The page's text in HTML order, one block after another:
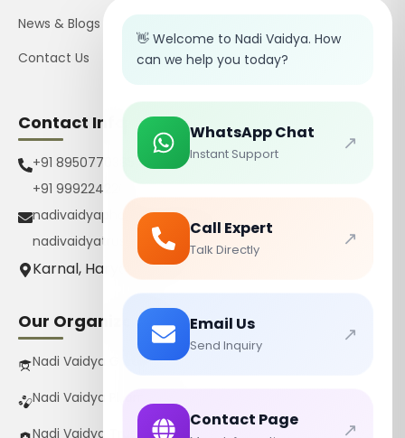
News & Blogs
Contact Us
Contact Info
+91 8950770385
+91 9992242267
nadivaidyapharmacy@gmail.com
nadivaidyatrust@gmail.com
Karnal, Haryana, India
Our Organizations
Nadi Vaidya Gurukul Pvt Ltd
Nadi Vaidya Pharmacy Pvt Ltd
Nadi Vaidya Trust
👋 Welcome to Nadi Vaidya. How
can we help you today?
WhatsApp Chat
Instant Support ↗
Call Expert
Talk Directly ↗
Email Us
Send Inquiry ↗
Contact Page ↗